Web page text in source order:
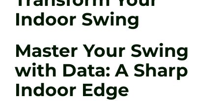
Indoor Swing
Master Your Swing
with Data: A Sharp
Indoor Edge